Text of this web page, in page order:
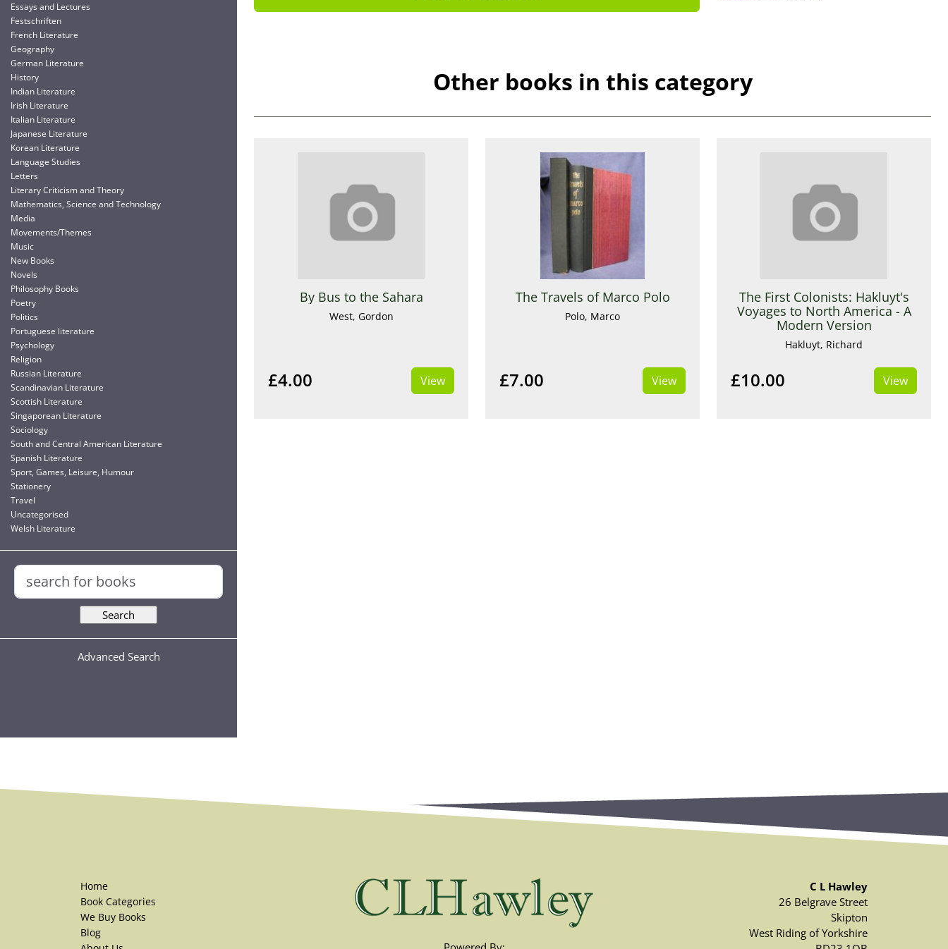
Essays and Lectures
Festschriften
French Literature
Geography
German Literature
History
Indian Literature
Irish Literature
Italian Literature
Japanese Literature
Korean Literature
Language Studies
Letters
Literary Criticism and Theory
Mathematics, Science and Technology
Media
Movements/Themes
Music
New Books
Novels
Philosophy Books
Poetry
Politics
Portuguese literature
Psychology
Religion
Russian Literature
Scandinavian Literature
Scottish Literature
Singaporean Literature
Sociology
South and Central American Literature
Spanish Literature
Sport, Games, Leisure, Humour
Stationery
Travel
Uncategorised
Welsh Literature
Advanced Search
Other books in this category
By Bus to the Sahara
West, Gordon
£4.00 View
The Travels of Marco Polo
Polo, Marco
£7.00 View
The First Colonists: Hakluyt's
Voyages to North America - A
Modern Version
Hakluyt, Richard
£10.00 View
Home
Book Categories
We Buy Books
Blog
C L Hawley
26 Belgrave Street
Skipton
West Riding of Yorkshire